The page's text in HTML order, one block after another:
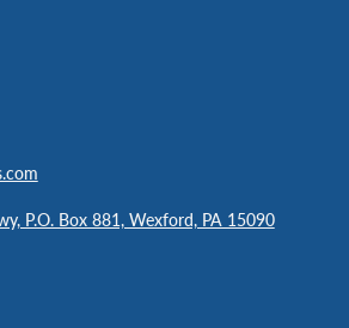
P.O. Box 881, Wexford, PA 15090